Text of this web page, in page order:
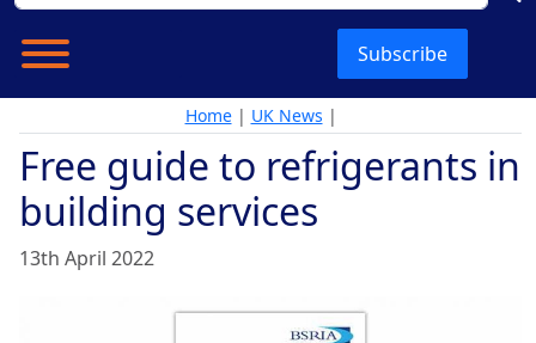
Subscribe
Home| UK News |
Free guide to refrigerants in
building services
13th April 2022